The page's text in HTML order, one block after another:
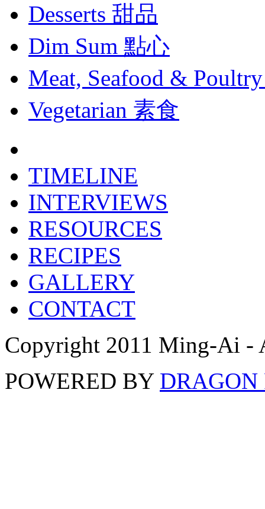
Desserts 甜品
Dim Sum 點心
Meat, Seafood & Poultry
Vegetarian 素食
TIMELINE
INTERVIEWS
RESOURCES
RECIPES
GALLERY
CONTACT
Copyright 2011 Ming-Ai -
POWERED BY DRAGON